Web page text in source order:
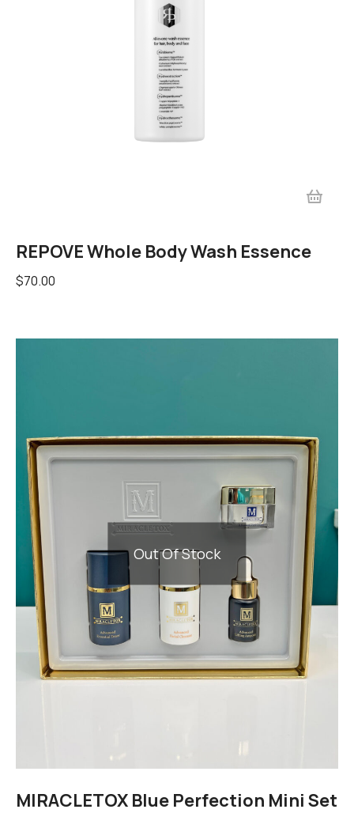
REPOVE Whole Body Wash Essence
$70.00
Out Of Stock
MIRACLETOX Blue Perfection Mini Set